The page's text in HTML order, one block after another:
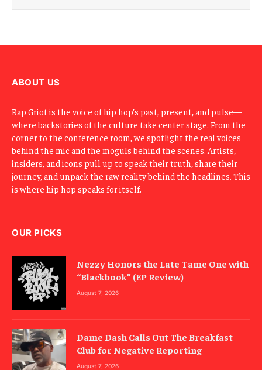
ABOUT US
Rap Griot is the voice of hip hop’s past, present, and pulse—
where backstories of the culture take center stage. From the
corner to the conference room, we spotlight the real voices
behind the mic and the moguls behind the scenes. Artists,
insiders, and icons pull up to speak their truth, share their
journey, and unpack the raw reality behind the headlines. This
is where hip hop speaks for itself.
OUR PICKS
Nezzy Honors the Late Tame One with
“Blackbook” (EP Review)
August 7, 2026
Dame Dash Calls Out The Breakfast
Club for Negative Reporting
August 7, 2026